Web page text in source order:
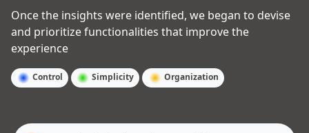
Once the insights were identified, we began to devise
and prioritize functionalities that improve the
experience
Control Simplicity Organization